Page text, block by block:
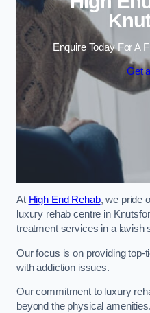
Enquire Today For A
Get
At High End Rehab, we pride
luxury rehab centre in
treatment services in a lavish
Our focus is on providing top-
with addiction issues.
Our commitment to luxury
beyond the physical